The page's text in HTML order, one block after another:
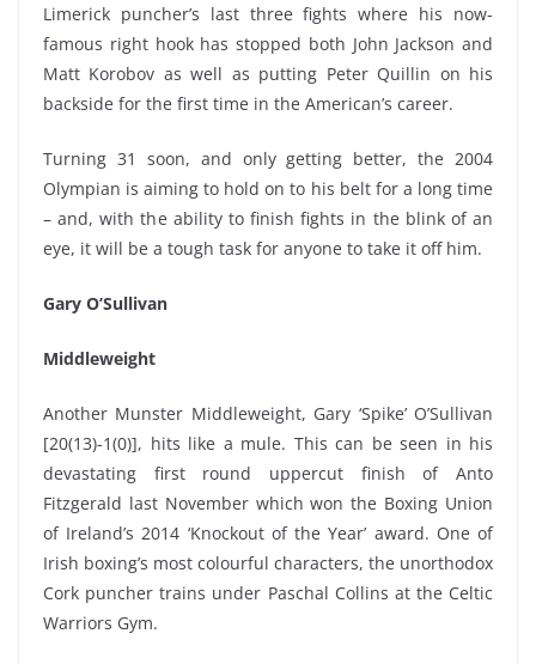
Limerick puncher’s last three fights where his now-
famous right hook has stopped both John Jackson and
Matt Korobov as well as putting Peter Quillin on his
backside for the first time in the American’s career.
Turning 31 soon, and only getting better, the 2004
Olympian is aiming to hold on to his belt for a long time
– and, with the ability to finish fights in the blink of an
eye, it will be a tough task for anyone to take it off him.
Gary O’Sullivan
Middleweight
Another Munster Middleweight, Gary ‘Spike’ O’Sullivan
[20(13)-1(0)], hits like a mule. This can be seen in his
devastating first round uppercut finish of Anto
Fitzgerald last November which won the Boxing Union
of Ireland’s 2014 ‘Knockout of the Year’ award. One of
Irish boxing’s most colourful characters, the unorthodox
Cork puncher trains under Paschal Collins at the Celtic
Warriors Gym.